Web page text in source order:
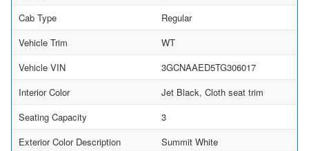
Cab Type
Regular
Vehicle Trim
WT
Vehicle VIN
3GCNAAED5TG306017
Interior Color
Jet Black, Cloth seat trim
Seating Capacity
3
Exterior Color Description
Summit White